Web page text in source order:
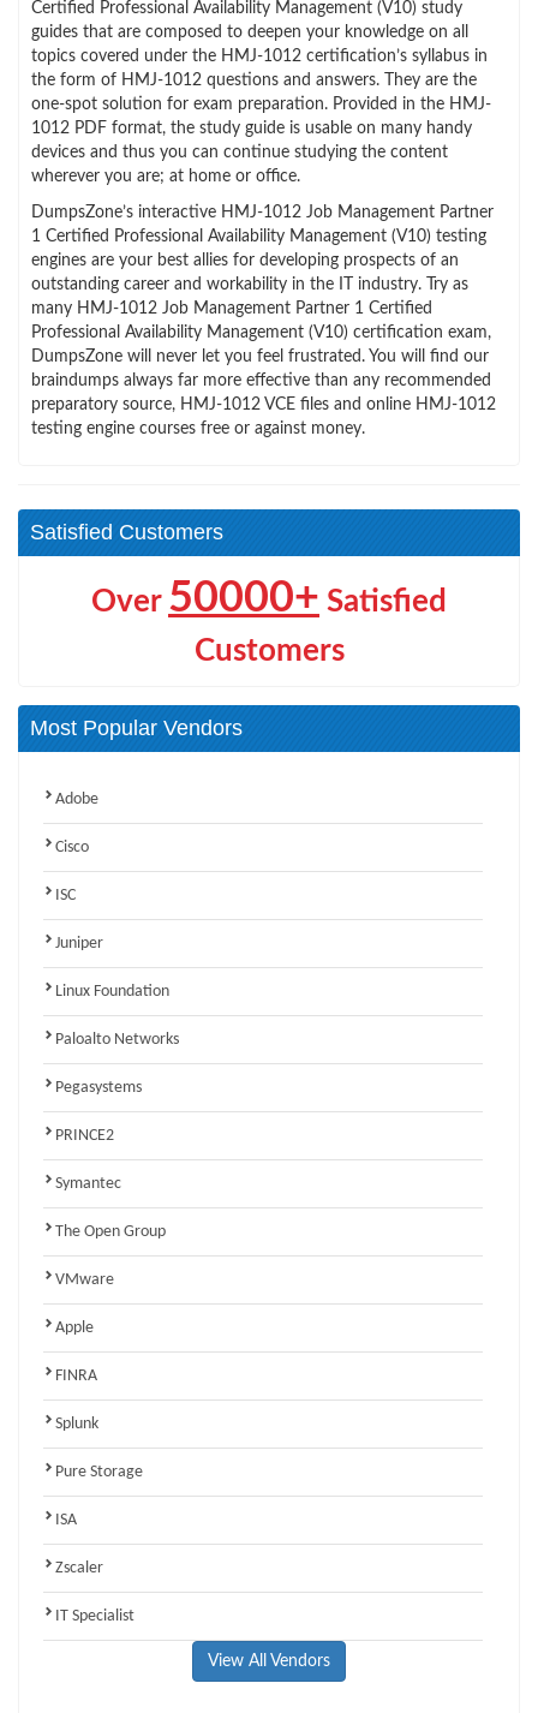
Certified Professional Availability Management (V10) study
guides that are composed to deepen your knowledge on all
topics covered under the HMJ-1012 certification’s syllabus in
the form of HMJ-1012 questions and answers. They are the
one-spot solution for exam preparation. Provided in the HMJ-
1012 PDF format, the study guide is usable on many handy
devices and thus you can continue studying the content
wherever you are; at home or office.
DumpsZone’s interactive HMJ-1012 Job Management Partner
1 Certified Professional Availability Management (V10) testing
engines are your best allies for developing prospects of an
outstanding career and workability in the IT industry. Try as
many HMJ-1012 Job Management Partner 1 Certified
Professional Availability Management (V10) certification exam,
DumpsZone will never let you feel frustrated. You will find our
braindumps always far more effective than any recommended
preparatory source, HMJ-1012 VCE files and online HMJ-1012
testing engine courses free or against money.
Satisfied Customers
Over 50000+ Satisfied
Customers
Most Popular Vendors
Adobe
Cisco
ISC
Juniper
Linux Foundation
Paloalto Networks
Pegasystems
PRINCE2
Symantec
The Open Group
VMware
Apple
FINRA
Splunk
Pure Storage
ISA
Zscaler
IT Specialist
View All Vendors